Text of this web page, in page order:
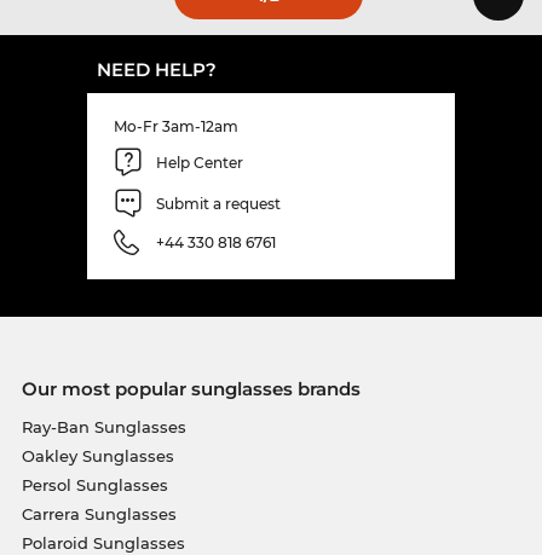
NEED HELP?
Mo-Fr 3am-12am
Help Center
Submit a request
+44 330 818 6761
Our most popular sunglasses brands
Ray-Ban Sunglasses
Oakley Sunglasses
Persol Sunglasses
Carrera Sunglasses
Polaroid Sunglasses